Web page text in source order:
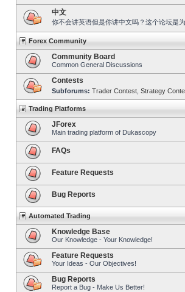
中文
你不会讲英语但是你讲中文吗？这个论坛是为
Forex Community
Community Board
Common General Discussions
Contests
Subforums: Trader Contest Strategy
Trading Platforms
JForex
Main trading platform of Dukascopy
FAQs
Feature Requests
Bug Reports
Automated Trading
Knowledge Base
Our Knowledge - Your Knowledge!
Feature Requests
Your Ideas - Our Objectives!
Bug Reports
Report a Bug - Make Us Better!